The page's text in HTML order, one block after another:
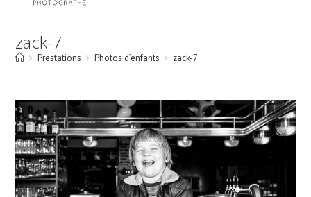
zack-7
> Prestations > Photos d’enfants > zack-7